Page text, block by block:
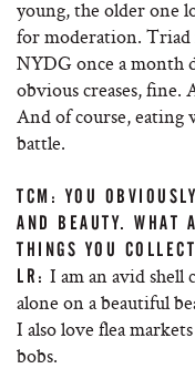
young, the older one
for moderation. Triad
NYDG once a month
obvious creases, fine.
And of course, eating
battle.
TCM: YOU
AND BEAUTY. WHAT
THINGS YOU
LR: I am an avid shell
alone on a beautiful
I also love flea
bobs.